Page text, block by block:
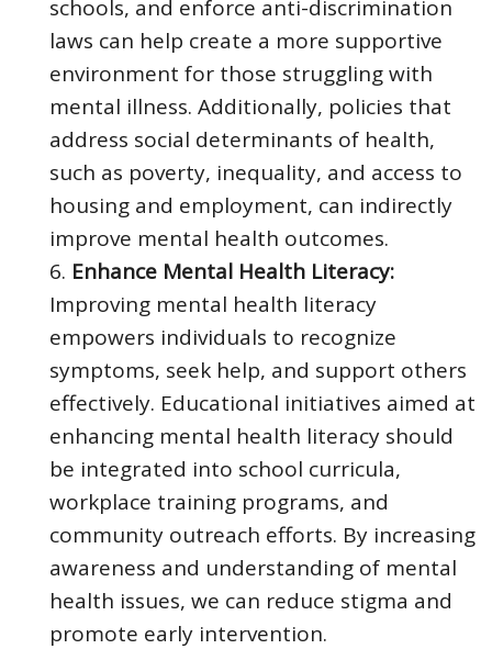
schools, and enforce anti-discrimination
laws can help create a more supportive
environment for those struggling with
mental illness. Additionally, policies that
address social determinants of health,
such as poverty, inequality, and access to
housing and employment, can indirectly
improve mental health outcomes.
Enhance Mental Health Literacy:
Improving mental health literacy
empowers individuals to recognize
symptoms, seek help, and support others
effectively. Educational initiatives aimed at
enhancing mental health literacy should
be integrated into school curricula,
workplace training programs, and
community outreach efforts. By increasing
awareness and understanding of mental
health issues, we can reduce stigma and
promote early intervention.